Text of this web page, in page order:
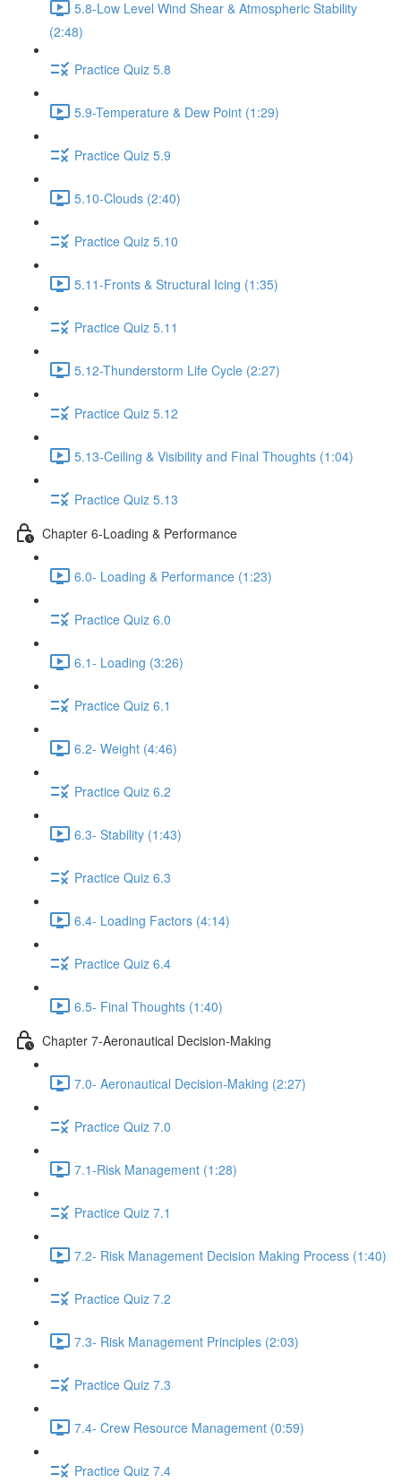
5.8-Low Level Wind Shear & Atmospheric Stability
(2:48)
Practice Quiz 5.8
5.9-Temperature & Dew Point (1:29)
Practice Quiz 5.9
5.10-Clouds (2:40)
Practice Quiz 5.10
5.11-Fronts & Structural Icing (1:35)
Practice Quiz 5.11
5.12-Thunderstorm Life Cycle (2:27)
Practice Quiz 5.12
5.13-Ceiling & Visibility and Final Thoughts (1:04)
Practice Quiz 5.13
Chapter 6-Loading & Performance
6.0- Loading & Performance (1:23)
Practice Quiz 6.0
6.1- Loading (3:26)
Practice Quiz 6.1
6.2- Weight (4:46)
Practice Quiz 6.2
6.3- Stability (1:43)
Practice Quiz 6.3
6.4- Loading Factors (4:14)
Practice Quiz 6.4
6.5- Final Thoughts (1:40)
Chapter 7-Aeronautical Decision-Making
7.0- Aeronautical Decision-Making (2:27)
Practice Quiz 7.0
7.1-Risk Management (1:28)
Practice Quiz 7.1
7.2- Risk Management Decision Making Process (1:40)
Practice Quiz 7.2
7.3- Risk Management Principles (2:03)
Practice Quiz 7.3
7.4- Crew Resource Management (0:59)
Practice Quiz 7.4